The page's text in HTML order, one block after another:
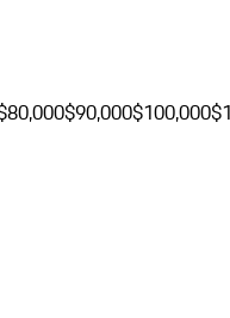
$90,000$100,000